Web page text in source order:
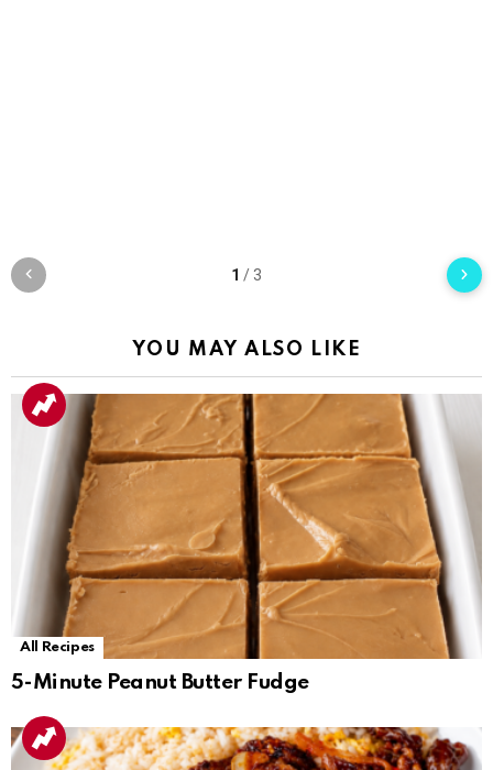
1 / 3
YOU MAY ALSO LIKE
All Recipes
5-Minute Peanut Butter Fudge